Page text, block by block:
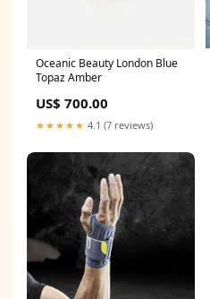
Oceanic Beauty London Blue
Topaz Amber
US$ 700.00
★★★★★ 4.1 (7 reviews)